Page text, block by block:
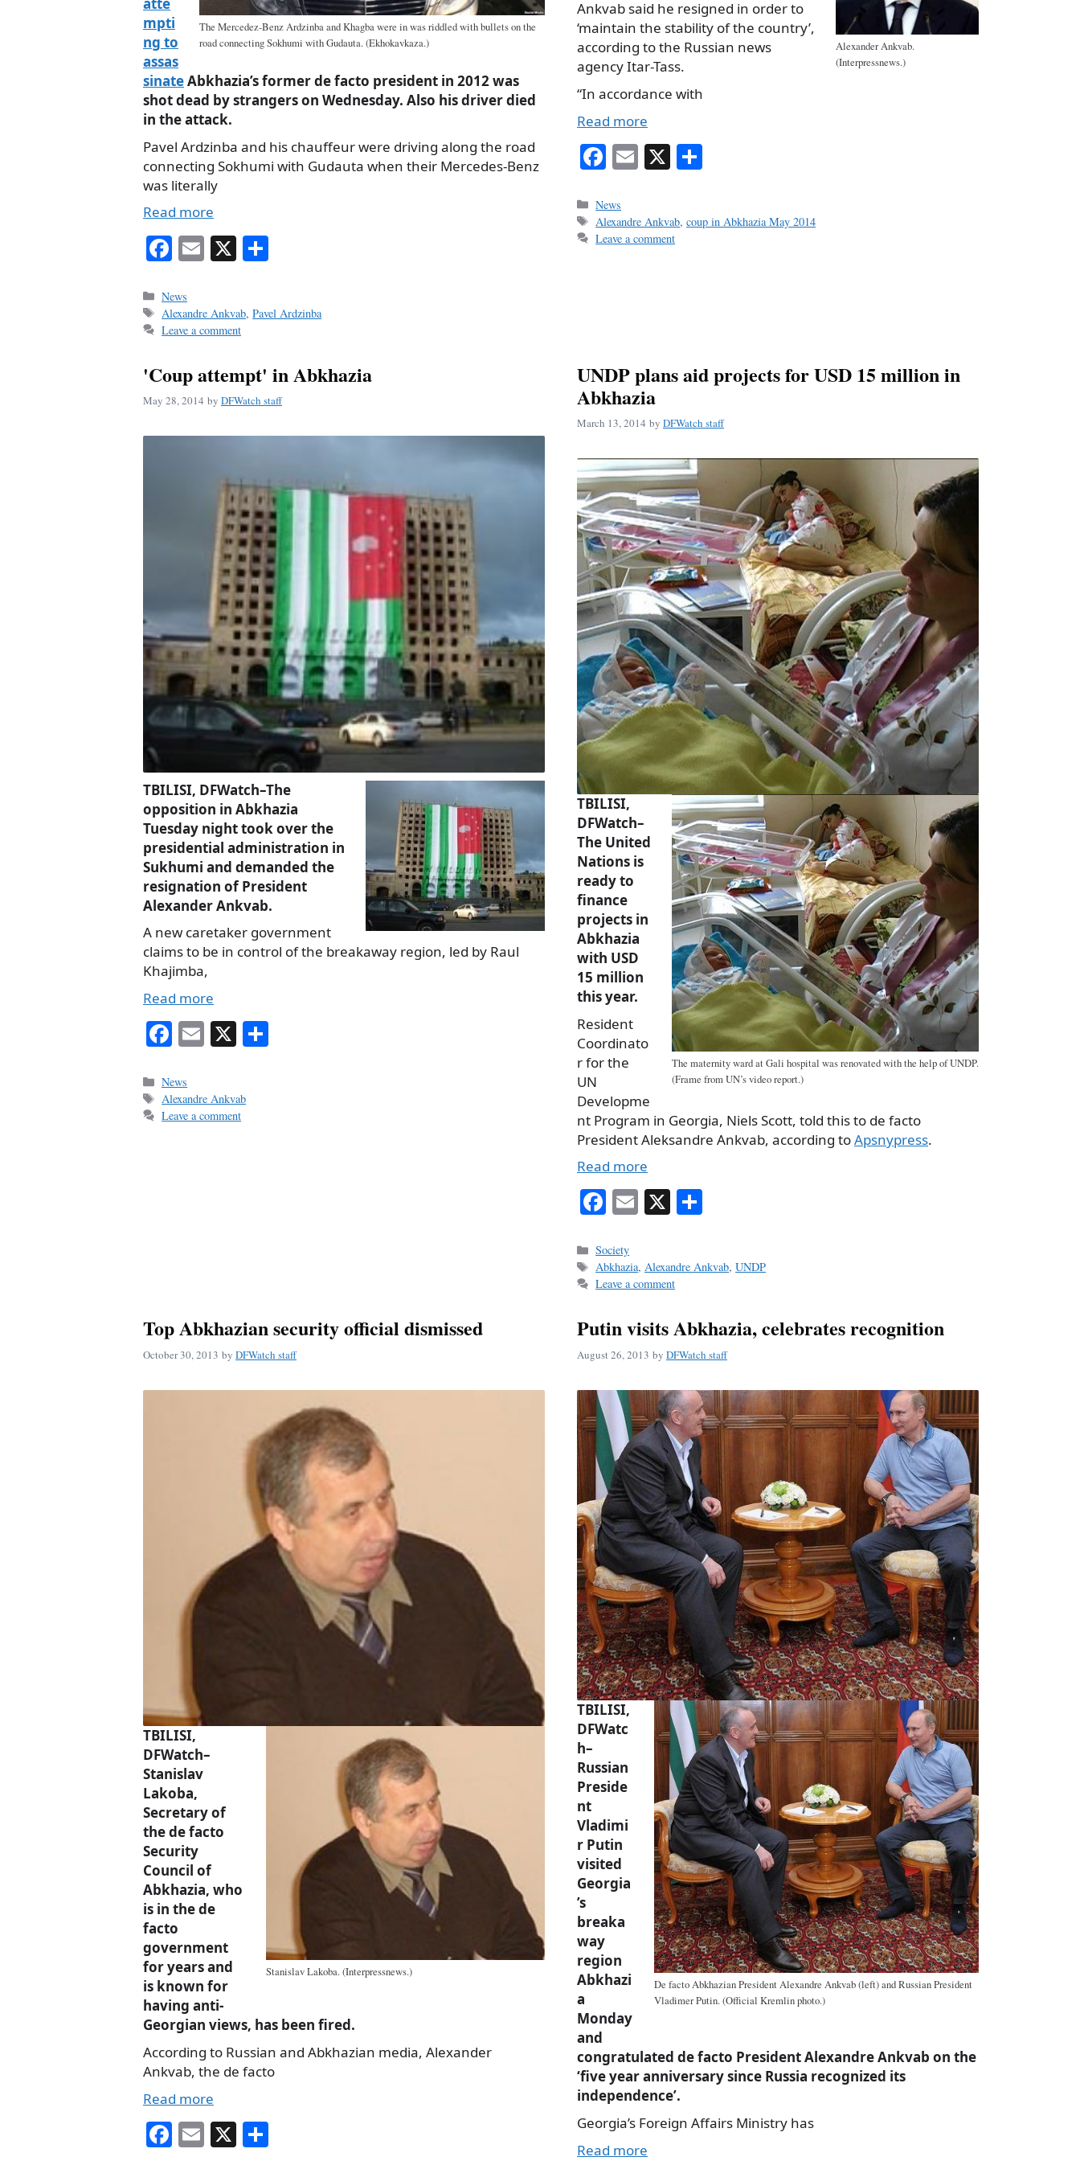
The Mercedez-Benz Ardzinba and Khagba were in was riddled with bullets on the
road connecting Sokhumi with Gudauta. (Ekhokavkaza.)
atte
mpti
ng to
assas
sinateAbkhazia’s former de facto president in 2012 was
shot dead by strangers on Wednesday. Also his driver died
in the attack.
Pavel Ardzinba and his chauffeur were driving along the road
connecting Sokhumi with Gudauta when their Mercedes-Benz
was literally
Read more
Fa
bo
ok
E X
Categories
News
Tags
Alexandre Ankvab,Pavel Ardzinba
Leave a comment
Alexander Ankvab.
(Interpressnews.)
Ankvab said he resigned in order to
‘maintain the stability of the country’,
according to the Russian news
agency Itar-Tass.
“In accordance with
Read more
Fa
bo
ok
E X
Categories
News
Tags
Alexandre Ankvab,coup in Abkhazia May 2014
Leave a comment
'Coup attempt' in Abkhazia
May 28, 2014 by DFWatch staff
TBILISI, DFWatch–The
opposition in Abkhazia
Tuesday night took over the
presidential administration in
Sukhumi and demanded the
resignation of President
Alexander Ankvab.
A new caretaker government
claims to be in control of the breakaway region, led by Raul
Khajimba,
Read more
Fa
bo
ok
E X
Categories
News
Tags
Alexandre Ankvab
Leave a comment
UNDP plans aid projects for USD 15 million in
Abkhazia
March 13, 2014 by DFWatch staff
The maternity ward at Gali hospital was renovated with the help of UNDP.
(Frame from UN’s video report.)
TBILISI,
DFWatch–
The United
Nations is
ready to
finance
projects in
Abkhazia
with USD
15 million
this year.
Resident
Coordinato
r for the
UN
Developme
nt Program in Georgia, Niels Scott, told this to de facto
President Aleksandre Ankvab, according toApsnypress.
Read more
Fa
bo
ok
E X
Categories
Society
Tags
Abkhazia,Alexandre Ankvab,UNDP
Leave a comment
Top Abkhazian security official dismissed
October 30, 2013 by DFWatch staff
Stanislav Lakoba. (Interpressnews.)
TBILISI,
DFWatch–
Stanislav
Lakoba,
Secretary of
the de facto
Security
Council of
Abkhazia, who
is in the de
facto
government
for years and
is known for
having anti-
Georgian views, has been fired.
According to Russian and Abkhazian media, Alexander
Ankvab, the de facto
Read more
Fa E X
Putin visits Abkhazia, celebrates recognition
August 26, 2013 by DFWatch staff
De facto Abkhazian President Alexandre Ankvab (left) and Russian President
Vladimer Putin. (Official Kremlin photo.)
TBILISI,
DFWatc
h–
Russian
Preside
nt
Vladimi
r Putin
visited
Georgia
’s
breaka
way
region
Abkhazi
a
Monday
and
congratulated de facto President Alexandre Ankvab on the
‘five year anniversary since Russia recognized its
independence’.
Georgia’s Foreign Affairs Ministry has
Read more